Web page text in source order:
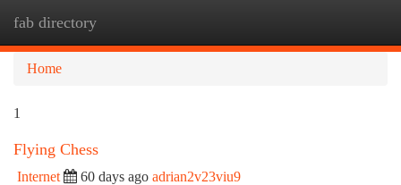
fab directory
Home
1
Flying Chess
Internet 60 days ago adrian2v23viu9